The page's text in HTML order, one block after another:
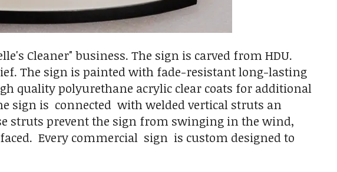
Cleaner" business. The sign is carved from HDU.
The sign is painted with fade-resistant long-lasting
quality polyurethane acrylic clear coats for additional
sign is connected with welded vertical struts an
struts prevent the sign from swinging in the wind,
Every commercial sign is custom designed to